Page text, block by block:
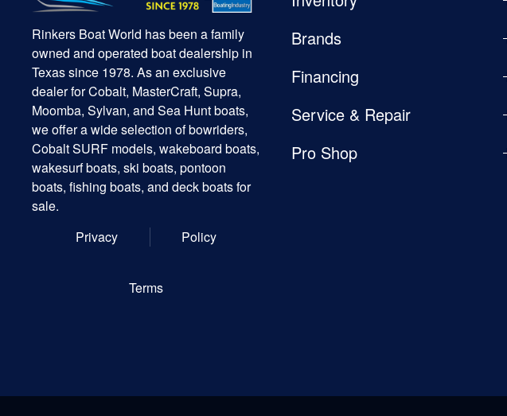
Rinkers Boat World has been a family
owned and operated boat dealership in
Texas since 1978. As an exclusive
dealer for Cobalt, MasterCraft, Supra,
Moomba, Sylvan, and Sea Hunt boats,
we offer a wide selection of bowriders,
Cobalt SURF models, wakeboard boats,
wakesurf boats, ski boats, pontoon
boats, fishing boats, and deck boats for
sale.
Privacy
Policy
Terms
Brands
Financing
Service & Repair
Pro Shop